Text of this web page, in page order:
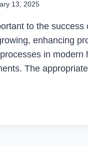
13, 2025
to the success
enhancing
in modern
The